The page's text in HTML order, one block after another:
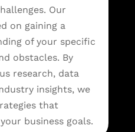
Our
on gaining a
of your specific
obstacles. By
research, data
insights, we
that
business goals.